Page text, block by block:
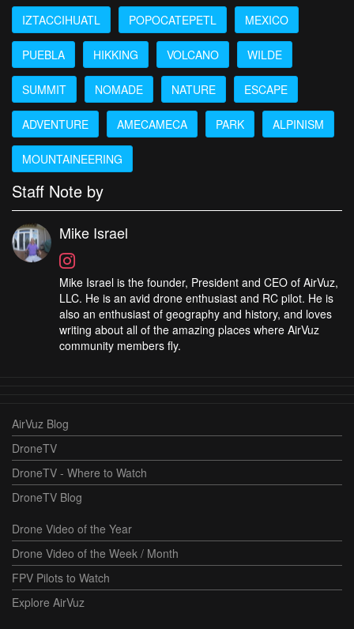
IZTACCIHUATL
POPOCATEPETL MEXICO
PUEBLA HIKKING VOLCANO WILDE
SUMMIT NOMADE NATURE ESCAPE
ADVENTURE AMECAMECA PARK ALPINISM
MOUNTAINEERING
Staff Note by
Mike Israel
Mike Israel is the founder, President and CEO of AirVuz,
LLC. He is an avid drone enthusiast and RC pilot. He is
also an enthusiast of geography and history, and loves
writing about all of the amazing places where AirVuz
community members fly.
AirVuz Blog
DroneTV
DroneTV - Where to Watch
DroneTV Blog
Drone Video of the Year
Drone Video of the Week / Month
FPV Pilots to Watch
Explore AirVuz